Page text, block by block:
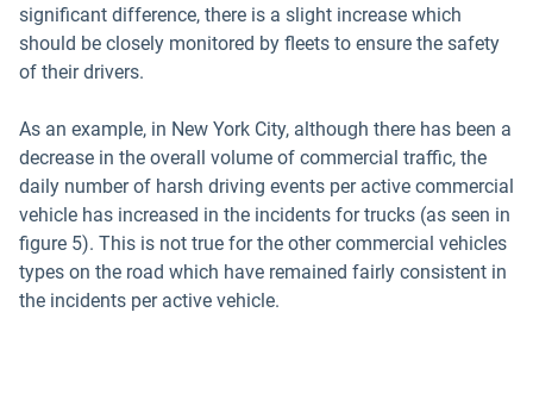
significant difference, there is a slight increase which
should be closely monitored by fleets to ensure the safety
of their drivers.
As an example, in New York City, although there has been a
decrease in the overall volume of commercial traffic, the
daily number of harsh driving events per active commercial
vehicle has increased in the incidents for trucks (as seen in
figure 5). This is not true for the other commercial vehicles
types on the road which have remained fairly consistent in
the incidents per active vehicle.